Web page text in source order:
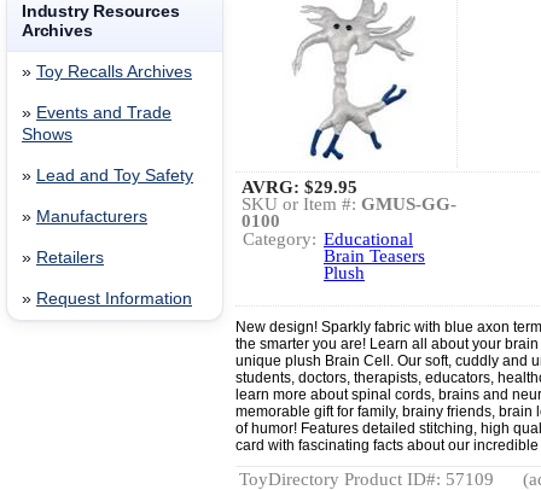
Industry Resources
Archives
» Toy Recalls Archives
» Events and Trade
Shows
» Lead and Toy Safety
» Manufacturers
» Retailers
» Request Information
AVRG: $29.95
SKU or Item #: GMUS-GG-
0100
Category: Educational
Brain Teasers
Plush
New design! Sparkly fabric with blue axon
the smarter you are! Learn all about your
unique plush Brain Cell. Our soft, cuddly and
students, doctors, therapists, educators,
learn more about spinal cords, brains and
memorable gift for family, brainy friends,
of humor! Features detailed stitching, high
card with fascinating facts about our
ToyDirectory Product ID#: 57109